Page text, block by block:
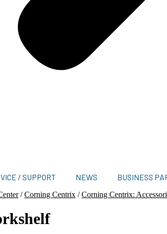
/ SUPPORT NEWS BUSINESS
/Corning Centrix /Corning Centrix: